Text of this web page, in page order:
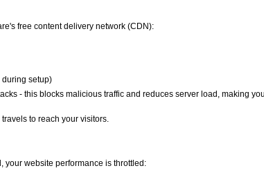
free content delivery network (CDN):
setup)
- this blocks malicious traffic and reduces server load, making
to reach your visitors.
your website performance is throttled: